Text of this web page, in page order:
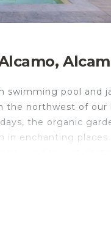
swimming pool
the northwest of
the organic
in enchanting